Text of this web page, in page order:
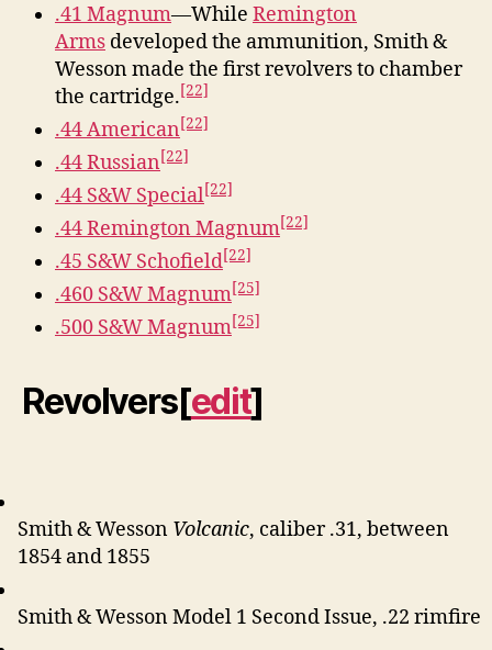
.41 Magnum—While Remington
Arms developed the ammunition, Smith &
Wesson made the first revolvers to chamber
the cartridge.[22]
.44 American[22]
.44 Russian[22]
.44 S&W Special[22]
.44 Remington Magnum[22]
.45 S&W Schofield[22]
.460 S&W Magnum[25]
.500 S&W Magnum[25]
Revolvers[edit]
Smith & Wesson Volcanic, caliber .31, between
1854 and 1855
Smith & Wesson Model 1 Second Issue, .22 rimfire